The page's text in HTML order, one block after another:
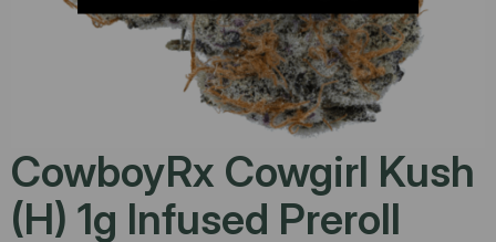
CowboyRx Cowgirl Kush
(H) 1g Infused Preroll